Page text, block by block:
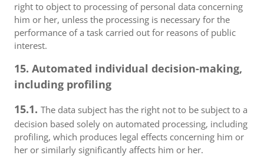
right to object to processing of personal data concerning
him or her, unless the processing is necessary for the
performance of a task carried out for reasons of public
interest.
15. Automated individual decision-making,
including profiling
15.1. The data subject has the right not to be subject to a
decision based solely on automated processing, including
profiling, which produces legal effects concerning him or
her or similarly significantly affects him or her.